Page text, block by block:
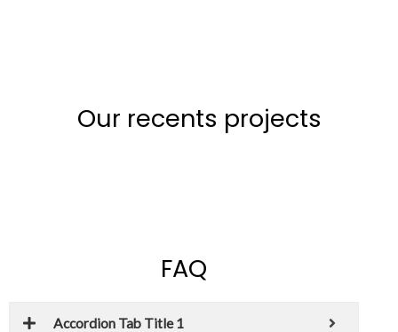
Our recents projects
FAQ
Accordion Tab Title 1